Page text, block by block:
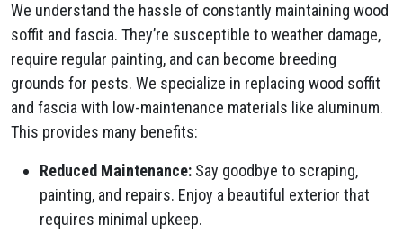
We understand the hassle of constantly maintaining wood
soffit and fascia. They’re susceptible to weather damage,
require regular painting, and can become breeding
grounds for pests. We specialize in replacing wood soffit
and fascia with low-maintenance materials like aluminum.
This provides many benefits:
Reduced Maintenance: Say goodbye to scraping,
painting, and repairs. Enjoy a beautiful exterior that
requires minimal upkeep.